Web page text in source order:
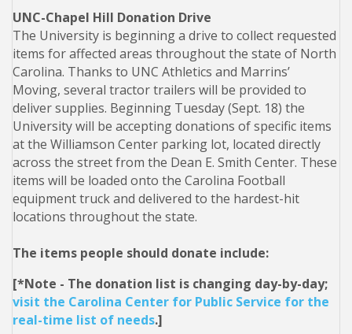
UNC-Chapel Hill Donation Drive
The University is beginning a drive to collect requested
items for affected areas throughout the state of North
Carolina. Thanks to UNC Athletics and Marrins’
Moving, several tractor trailers will be provided to
deliver supplies. Beginning Tuesday (Sept. 18) the
University will be accepting donations of specific items
at the Williamson Center parking lot, located directly
across the street from the Dean E. Smith Center. These
items will be loaded onto the Carolina Football
equipment truck and delivered to the hardest-hit
locations throughout the state.
The items people should donate include:
[*Note - The donation list is changing day-by-day;
visit the Carolina Center for Public Service for the
real-time list of needs.]